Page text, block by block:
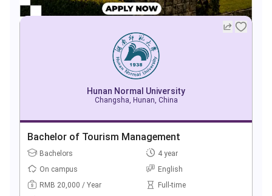
Hunan Normal University
Changsha, Hunan, China
Bachelor of Tourism Management
Bachelors
4 year
On campus
English
RMB 20,000 / Year
Full-time